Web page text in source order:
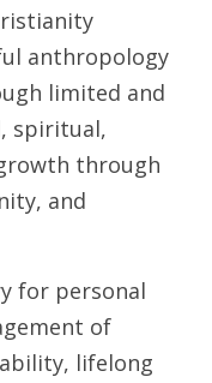
anthropology
limited and
spiritual,
through
and
for personal
of
lifelong